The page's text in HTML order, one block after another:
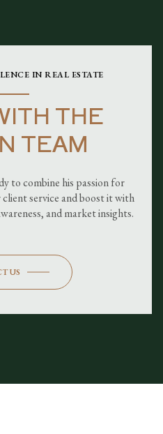
IN REAL ESTATE
THE
TEAM
to combine his passion for
client service and boost it with
and market insights.
US